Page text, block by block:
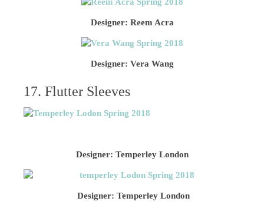
Designer: Reem Acra
Designer: Vera Wang
17. Flutter Sleeves
Designer: Temperley London
Designer: Temperley London